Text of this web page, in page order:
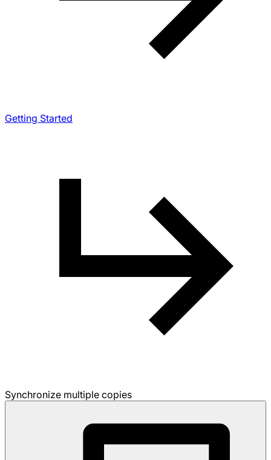
Getting Started
Synchronize multiple copies